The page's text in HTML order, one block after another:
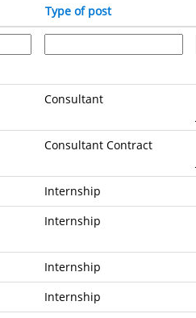
Type of post
Consultant
Consultant Contract
Internship
Internship
Internship
Internship